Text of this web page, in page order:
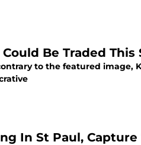
Be Traded This
to the featured image,
In St Paul, Capture